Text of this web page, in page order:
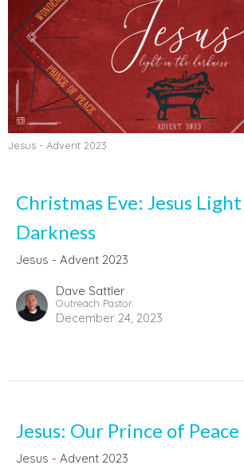
Jesus - Advent 2023
Christmas Eve: Jesus
Darkness
Jesus - Advent 2023
Dave Sattler
Outreach Pastor
December 24, 2023
Jesus: Our Prince of Peace
Jesus - Advent 2023